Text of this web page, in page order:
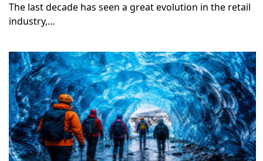
The last decade has seen a great evolution in the retail
industry,…